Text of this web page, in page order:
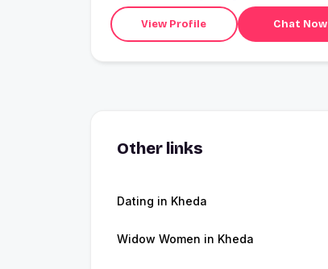
View Profile Chat Now
Other links
Dating in Kheda
Widow Women in Kheda